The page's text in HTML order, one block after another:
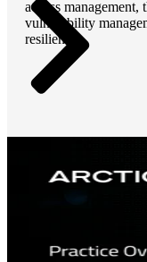
access management,
vulnerability
resilience.